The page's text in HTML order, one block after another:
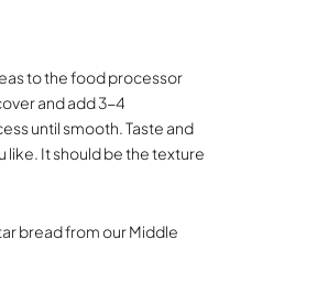
to the food processor
and add 3-4
until smooth. Taste and
like. It should be the texture
bread from our Middle